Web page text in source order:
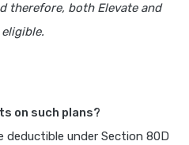
therefore, both Elevate and
on such plans?
deductible under Section 80D